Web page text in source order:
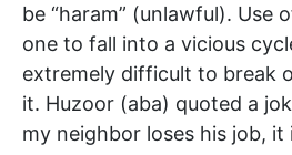
be “haram” (unlawful). Use
one to fall into a vicious
extremely difficult to break
it. Huzoor (aba) quoted a
my neighbor loses his job, it